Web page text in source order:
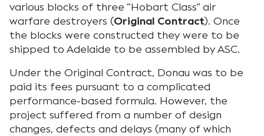
various blocks of three “Hobart Class” air
warfare destroyers (Original Contract). Once
the blocks were constructed they were to be
shipped to Adelaide to be assembled by ASC.
Under the Original Contract, Donau was to be
paid its fees pursuant to a complicated
performance-based formula. However, the
project suffered from a number of design
changes, defects and delays (many of which